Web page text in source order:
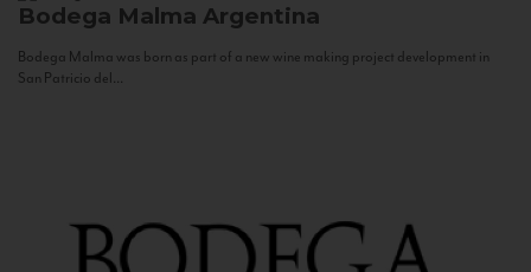
Bodega Malma Argentina
Bodega Malma was born as part of a new wine making project development in
San Patricio del...